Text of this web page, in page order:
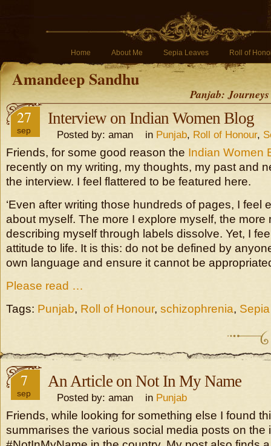
Home About Me Sepia Leaves Roll of
Amandeep Sandhu
Panjab:
27
sep
Interview on Indian Women Blog
Posted by: aman in Punjab, Roll of Honour,
Friends, for some good reason the Indian Women
recently on my writing, my thoughts, my past and
the interview. I feel flattered to be featured here.
‘Even after writing those hundreds of pages, I feel
about myself. The more I explore myself, the more
describing myself through labels dissolve. Yet, I
attitude to life. It is this: do not be defined by
own language and ensure it cannot be
Please read …
Tags: Punjab, Roll of Honour, schizophrenia,
7
sep
An Article on Not In My Name
Posted by: aman in Punjab
Friends, while looking for something else I found
summarises the various social media posts on the